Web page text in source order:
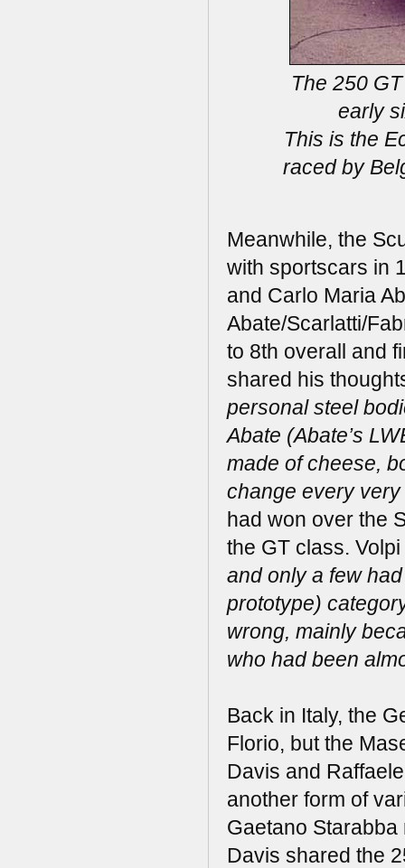
The 250
early
This is the
raced by
Meanwhile, the
with sportscars in
and Carlo Maria
Abate/Scarlatti/
to 8th overall and
shared his
personal steel
Abate (Abate’s
made of cheese,
change every very
had won over the
the GT class.
and only a few
prototype)
wrong, mainly
who had been
Back in Italy, the
Florio, but the
Davis and
another form of
Gaetano Starabba
Davis shared the